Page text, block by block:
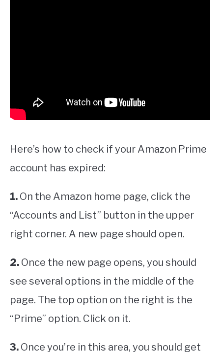
Here’s how to check if your Amazon Prime
account has expired:
1. On the Amazon home page, click the
“Accounts and List” button in the upper
right corner. A new page should open.
2. Once the new page opens, you should
see several options in the middle of the
page. The top option on the right is the
“Prime” option. Click on it.
3. Once you’re in this area, you should get